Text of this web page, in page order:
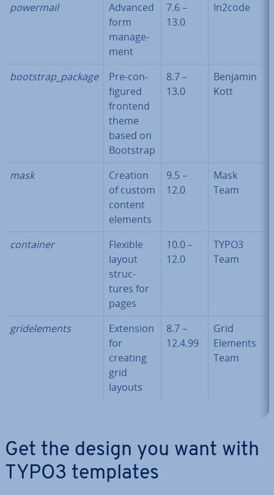
powermail
Advanced
form
man­age­
ment
7.6 –
13.0
In2code
bootstrap_package
Pre-con­
figured
frontend
theme
based on
Bootstrap
8.7 –
13.0
Benjamin
Kott
mask
Creation
of custom
content
elements
9.5 –
12.0
Mask
Team
container
Flexible
layout
struc­
tures for
pages
10.0 –
12.0
TYPO3
Team
gridele­ments
Extension
for
creating
grid
layouts
8.7 –
12.4.99
Grid
Elements
Team
Get the design you want with
TYPO3 templates